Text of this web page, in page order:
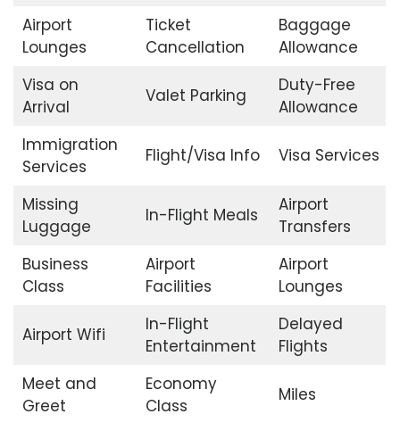
Airport
Lounges
Ticket
Cancellation
Baggage
Allowance
Visa on
Arrival
Valet Parking
Duty-Free
Allowance
Immigration
Services
Flight/Visa Info Visa Services
Missing
Luggage
In-Flight Meals
Airport
Transfers
Business
Class
Airport
Facilities
Airport
Lounges
Airport Wifi
In-Flight
Entertainment
Delayed
Flights
Meet and
Greet
Economy
Class
Miles